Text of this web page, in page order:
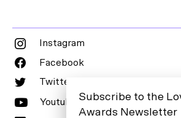
Instagram
Facebook
Twitter
Youtube
Subscribe to the
Awards Newsletter